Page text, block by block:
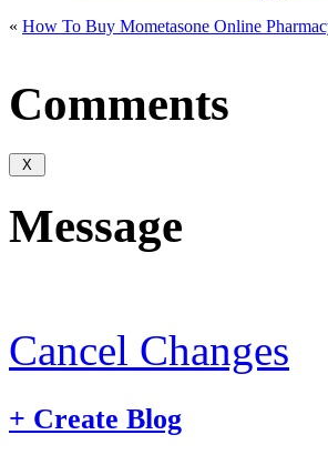
« How To Buy Mometasone Online
Comments
Message
Cancel Changes
+ Create Blog